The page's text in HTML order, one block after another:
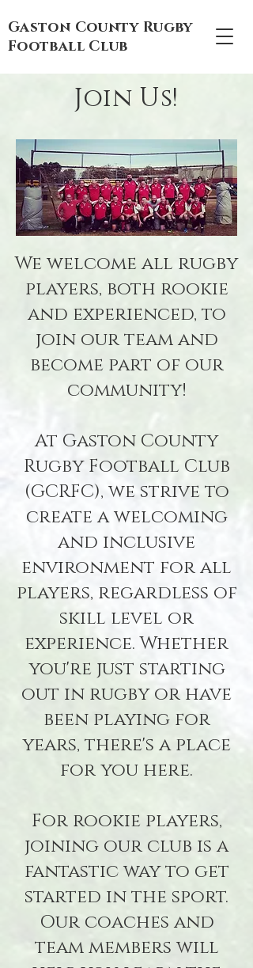
Gaston County Rugby
Football Club
Join Us!
We welcome all rugby
players, both rookie
and experienced, to
join our team and
become part of our
community!
At Gaston County
Rugby Football Club
(GCRFC), we strive to
create a welcoming
and inclusive
environment for all
players, regardless of
skill level or
experience. Whether
you're just starting
out in rugby or have
been playing for
years, there's a place
for you here.
For rookie players,
joining our club is a
fantastic way to get
started in the sport.
Our coaches and
team members will